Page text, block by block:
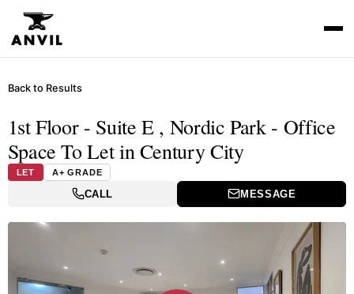
Back to Results
1st Floor - Suite E , Nordic Park - Office
Space To Let in Century City
LET A+ GRADE
CALL MESSAGE